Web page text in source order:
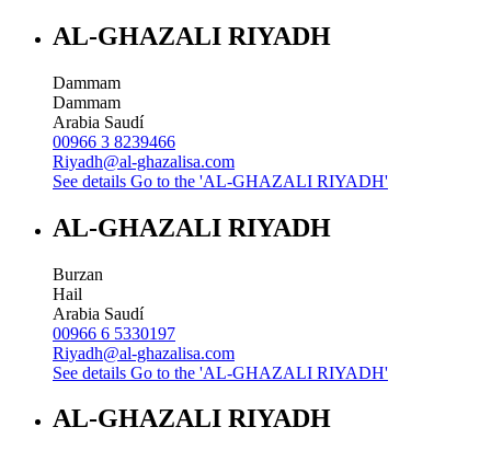
AL-GHAZALI RIYADH
Dammam
Dammam
Arabia Saudí
00966 3 8239466
Riyadh@al-ghazalisa.com
See details Go to the 'AL-GHAZALI RIYADH'
AL-GHAZALI RIYADH
Burzan
Hail
Arabia Saudí
00966 6 5330197
Riyadh@al-ghazalisa.com
See details Go to the 'AL-GHAZALI RIYADH'
AL-GHAZALI RIYADH